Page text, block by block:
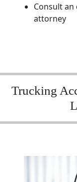
Consult
attorney
Trucking